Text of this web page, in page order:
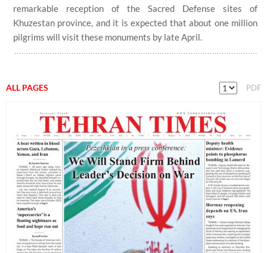
remarkable reception of the Sacred Defense sites of
Khuzestan province, and it is expected that about one million
pilgrims will visit these monuments by late April.
ALL PAGES PDF